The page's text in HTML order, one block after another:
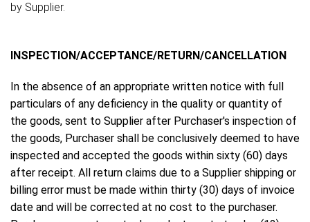
by Supplier.
INSPECTION/ACCEPTANCE/RETURN/CANCELLATION
In the absence of an appropriate written notice with full
particulars of any deficiency in the quality or quantity of
the goods, sent to Supplier after Purchaser's inspection of
the goods, Purchaser shall be conclusively deemed to have
inspected and accepted the goods within sixty (60) days
after receipt. All return claims due to a Supplier shipping or
billing error must be made within thirty (30) days of invoice
date and will be corrected at no cost to the purchaser.